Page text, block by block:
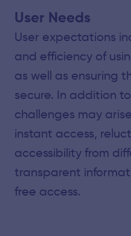
User Needs
User expectations
and efficiency of
as well as ensuring
secure. In addition
challenges may
instant access,
accessibility from
transparent
free access.